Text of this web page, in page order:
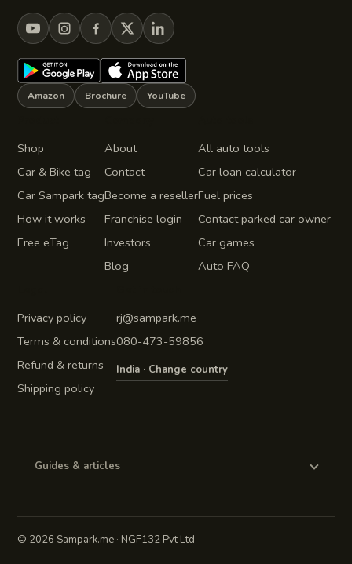
Amazon Brochure YouTube
Shop
Car & Bike tag
Car Sampark tag
How it works
Free eTag
About
Contact
Become a reseller
Franchise login
Investors
Blog
All auto tools
Car loan calculator
Fuel prices
Contact parked car owner
Car games
Auto FAQ
Privacy policy
Terms & conditions
Refund & returns
Shipping policy
rj@sampark.me
080-473-59856
India · Change country
Guides & articles
© 2026 Sampark.me · NGF132 Pvt Ltd